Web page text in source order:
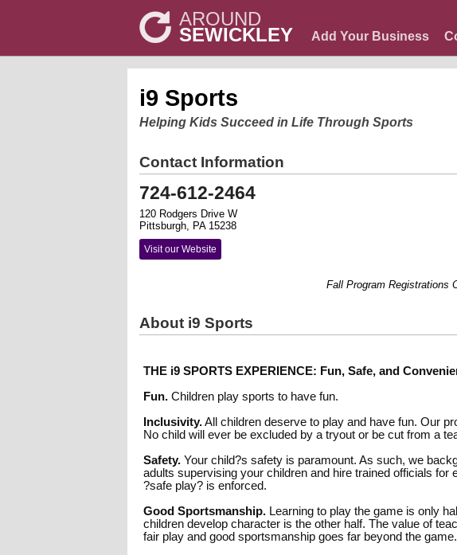
AROUND
SEWICKLEY Add Your Business
i9 Sports
Helping Kids Succeed in Life Through Sports
Contact Information
724-612-2464
120 Rodgers Drive W
Pittsburgh, PA 15238
Visit our Website
Fall Program Registrations
About i9 Sports
THE i9 SPORTS EXPERIENCE: Fun, Safe, and
Fun. Children play sports to have fun.
Inclusivity.All children deserve to play and have fun. Our
No child will ever be excluded by a tryout or be cut from a
Safety. Your child?s safety is paramount. As such, we
adults supervising your children and hire trained officials for
?safe play? is enforced.
Good Sportsmanship. Learning to play the game is only
children develop character is the other half. The value of
fair play and good sportsmanship goes far beyond the game.